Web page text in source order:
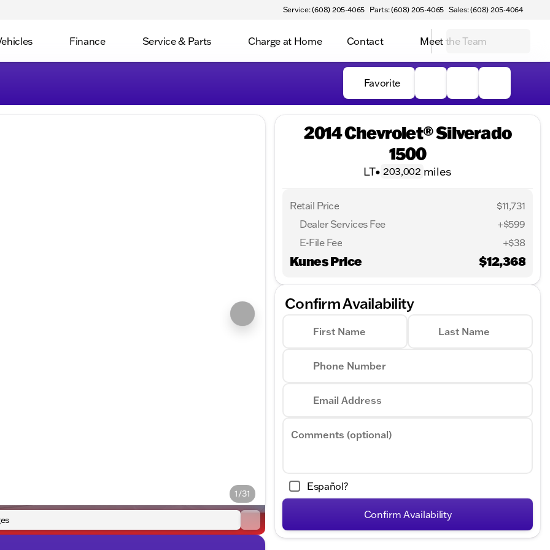
Service: (608) 205-4065 Parts: (608) 205-4065 Sales: (608) 205-4064
Finance Service & Parts Charge at Home Contact Meet the Team
Favorite
1/31
2014 Chevrolet® Silverado
1500
LT• 203,002 miles
Retail Price
$11,731
Dealer Services Fee
+$599
E-File Fee
+$38
Kunes Price $12,368
Confirm Availability
First Name Last Name
Phone Number
Email Address
Comments (optional)
Español?
Confirm Availability